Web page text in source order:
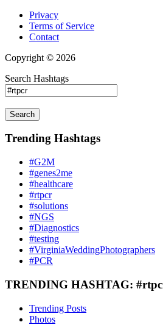
Privacy
Terms of Service
Contact
Copyright © 2026
Search Hashtags
Search
Trending Hashtags
#G2M
#genes2me
#healthcare
#rtpcr
#solutions
#NGS
#Diagnostics
#testing
#VirginiaWeddingPhotographers
#PCR
TRENDING HASHTAG:
Trending Posts
Photos